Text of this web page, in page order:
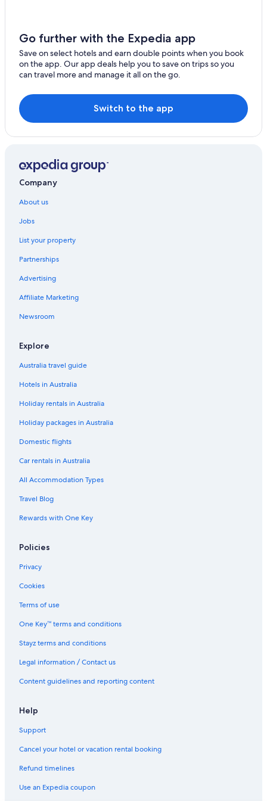
Secluded cabin with your own pond. Waterfront steps
away. 30min to ski big mtn
The Islander Inn
Village Inn At Apgar
Wonderstone at Glacier
Go further with the Expedia app
Save on select hotels and earn double points when you book
on the app. Our app deals help you to save on trips so you
can travel more and manage it all on the go.
Switch to the app
Company
About us
Jobs
List your property
Partnerships
Advertising
Affiliate Marketing
Newsroom
Explore
Australia travel guide
Hotels in Australia
Holiday rentals in Australia
Holiday packages in Australia
Domestic flights
Car rentals in Australia
All Accommodation Types
Travel Blog
Rewards with One Key
Policies
Privacy
Cookies
Terms of use
One Key™ terms and conditions
Stayz terms and conditions
Legal information / Contact us
Content guidelines and reporting content
Help
Support
Cancel your hotel or vacation rental booking
Refund timelines
Use an Expedia coupon